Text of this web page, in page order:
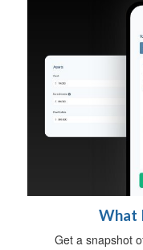
What
Get a snapshot